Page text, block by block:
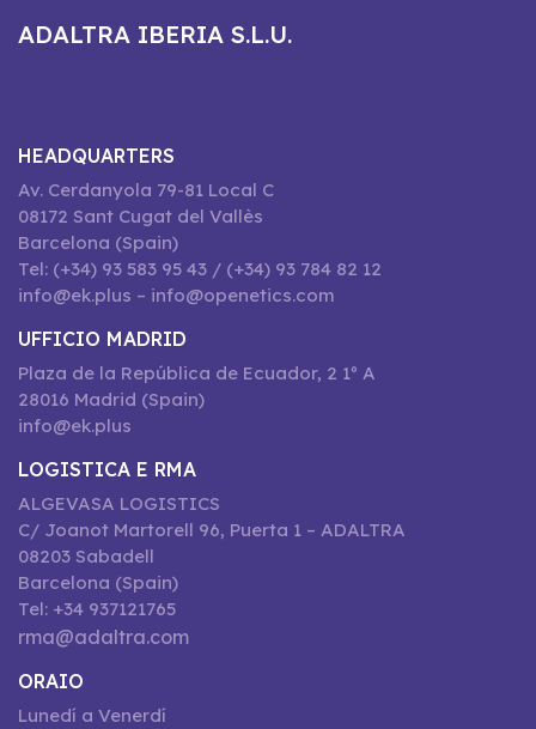
ADALTRA IBERIA S.L.U.
HEADQUARTERS
Av. Cerdanyola 79-81 Local C
08172 Sant Cugat del Vallès
Barcelona (Spain)
Tel: (+34) 93 583 95 43 / (+34) 93 784 82 12
info@ek.plus – info@openetics.com
UFFICIO MADRID
Plaza de la República de Ecuador, 2 1º A
28016 Madrid (Spain)
info@ek.plus
LOGISTICA E RMA
ALGEVASA LOGISTICS
C/ Joanot Martorell 96, Puerta 1 – ADALTRA
08203 Sabadell
Barcelona (Spain)
Tel: +34 937121765
rma@adaltra.com
ORAIO
Lunedí a Venerdí